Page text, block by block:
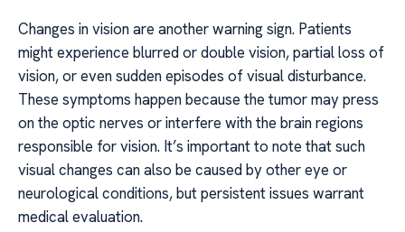
Changes in vision are another warning sign. Patients
might experience blurred or double vision, partial loss of
vision, or even sudden episodes of visual disturbance.
These symptoms happen because the tumor may press
on the optic nerves or interfere with the brain regions
responsible for vision. It’s important to note that such
visual changes can also be caused by other eye or
neurological conditions, but persistent issues warrant
medical evaluation.